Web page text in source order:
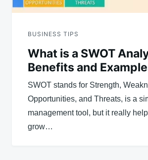
BUSINESS TIPS
What is a SWOT
Benefits and
SWOT stands for Strength,
Opportunities, and Threats, is a
management tool, but it really
grow…